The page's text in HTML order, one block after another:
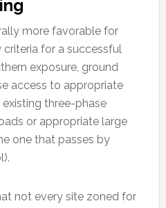
more favorable for
for a successful
exposure, ground
access to appropriate
three-phase
or appropriate large
one that passes by
not every site zoned for